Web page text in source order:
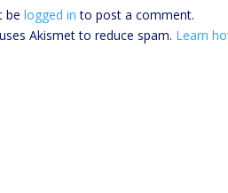
belogged in to post a comment.
Akismet to reduce spam. Learn